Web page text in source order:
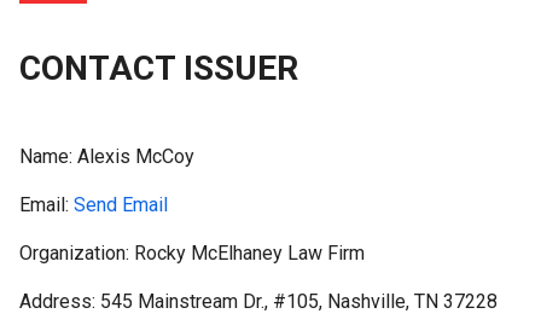
CONTACT ISSUER
Name: Alexis McCoy
Email: Send Email
Organization: Rocky McElhaney Law Firm
Address: 545 Mainstream Dr., #105, Nashville, TN 37228